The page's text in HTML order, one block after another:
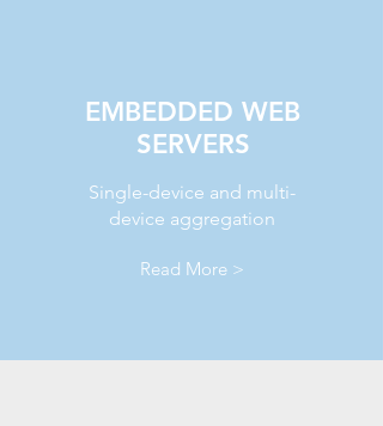
EMBEDDED WEB
SERVERS
Single-device and multi-
device aggregation
Read More >